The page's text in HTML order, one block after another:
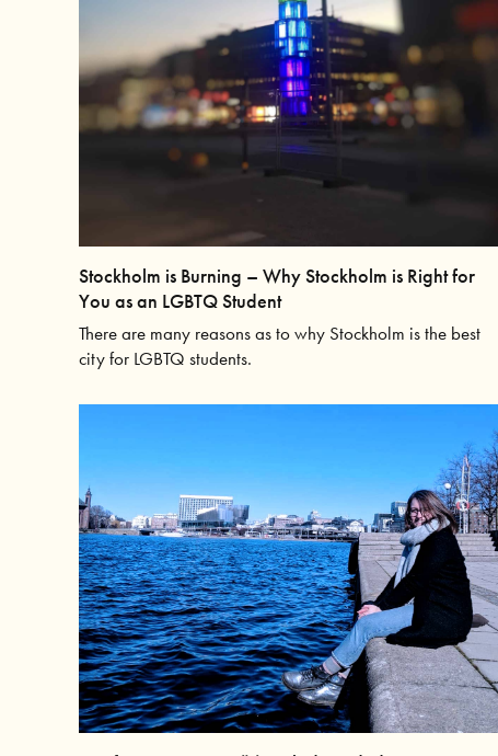
Stockholm is Burning – Why Stockholm is Right for
You as an LGBTQ Student
There are many reasons as to why Stockholm is the best
city for LGBTQ students.